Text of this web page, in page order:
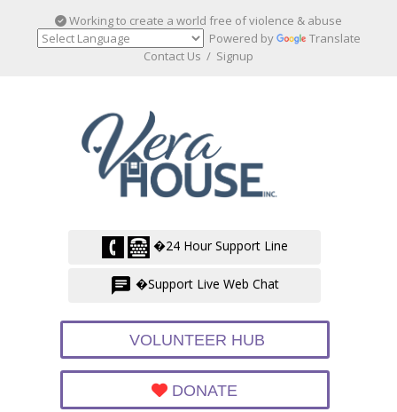
Working to create a world free of violence & abuse
Powered by
Translate
Contact Us / Signup
�24 Hour Support Line
�Support Live Web Chat
VOLUNTEER HUB
DONATE